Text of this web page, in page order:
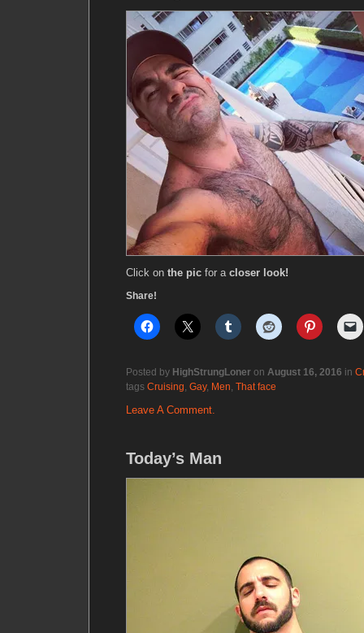
Click on the pic for a closer look!
Share!
Posted by HighStrungLoner on August 16, 2016 in
tags Cruising, Gay, Men, That face
Leave A Comment.
Today’s Man